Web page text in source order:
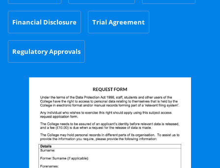
Financial Disclosure Trial Agreement
Regulatory Approvals